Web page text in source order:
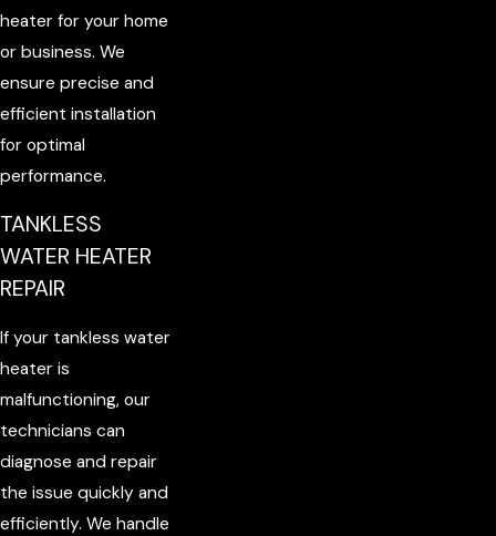
heater for your home
or business. We
ensure precise and
efficient installation
for optimal
performance.
TANKLESS
WATER HEATER
REPAIR
If your tankless water
heater is
malfunctioning, our
technicians can
diagnose and repair
the issue quickly and
efficiently. We handle